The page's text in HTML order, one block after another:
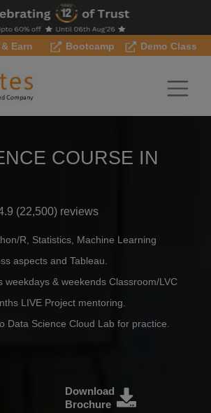
Earn Bootcamp Demo Class
COURSE IN
(22,500) reviews
R, Statistics, Machine Learning
aspects and Tableau.
weekdays & weekends Classroom/LVC
LIVE Project mentoring.
Data Science Cloud Lab for practice.
Download
Brochure